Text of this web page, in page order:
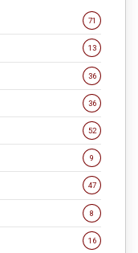
71
13
36
36
52
9
47
8
16